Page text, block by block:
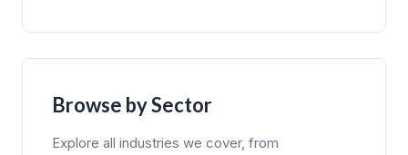
Browse by Sector
Explore all industries we cover, from